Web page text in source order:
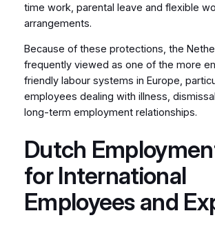
time work, parental leave and flexible
arrangements.
Because of these protections, the
frequently viewed as one of the more
friendly labour systems in Europe,
employees dealing with illness,
long-term employment relationships.
Dutch
for International
Employees and